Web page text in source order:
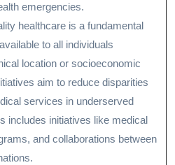
emergencies.
healthcare is a fundamental
to all individuals
location or socioeconomic
aim to reduce disparities
services in underserved
includes initiatives like medical
and collaborations between